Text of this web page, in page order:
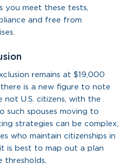
you meet these tests,
and free from
remains at $19,000
is a new figure to note
not U.S. citizens, with the
such spouses moving to
strategies can be complex,
who maintain citizenships in
is best to map out a plan
thresholds.